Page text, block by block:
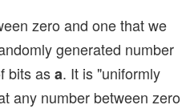
zero and one that we
generated number
bits asa. It is "uniformly
any number between zero